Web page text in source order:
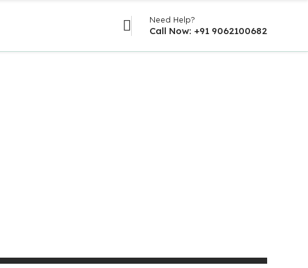
Need Help?
Call Now: +91 9062100682